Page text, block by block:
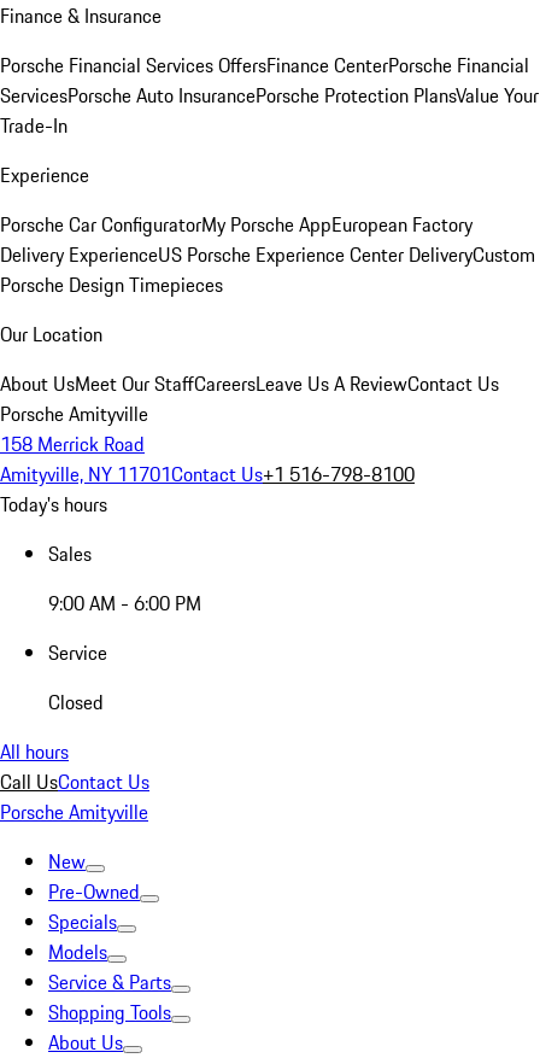
Finance & Insurance
Porsche Financial Services OffersFinance CenterPorsche Financial
ServicesPorsche Auto InsurancePorsche Protection PlansValue Your
Trade-In
Experience
Porsche Car ConfiguratorMy Porsche AppEuropean Factory
Delivery ExperienceUS Porsche Experience Center DeliveryCustom
Porsche Design Timepieces
Our Location
About UsMeet Our StaffCareersLeave Us A ReviewContact Us
Porsche Amityville
158 Merrick Road
Amityville, NY 11701Contact Us+1 516-798-8100
Today's hours
Sales
9:00 AM - 6:00 PM
Service
Closed
All hours
Call UsContact Us
Porsche Amityville
New
Pre-Owned
Specials
Models
Service & Parts
Shopping Tools
About Us